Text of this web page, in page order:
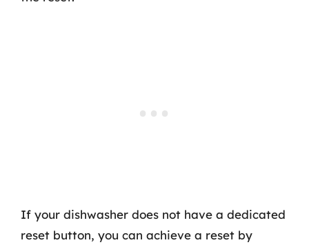
If your dishwasher does not have a dedicated
reset button, you can achieve a reset by